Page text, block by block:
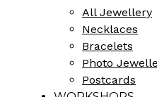
All Jewellery
Necklaces
Bracelets
Photo
Postcards